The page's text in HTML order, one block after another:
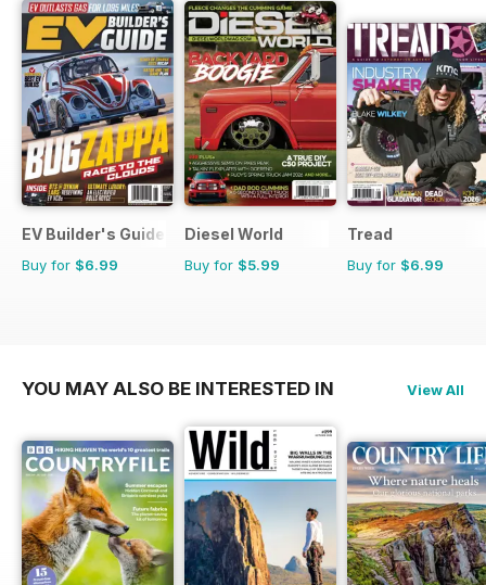
EV Builder's Guide
Buy for $6.99
Diesel World
Buy for $5.99
Tread
Buy for $6.99
YOU MAY ALSO BE INTERESTED IN View All